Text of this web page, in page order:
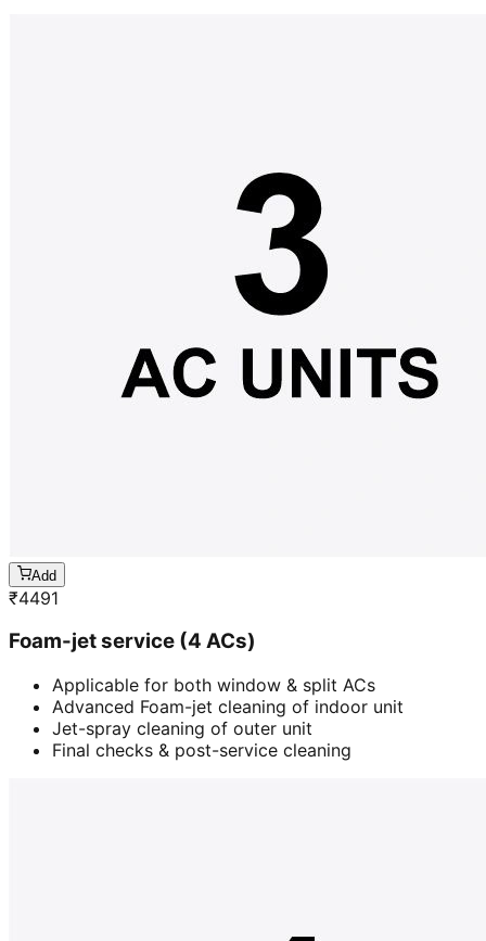
Add
₹4491
Foam-jet service (4 ACs)
Applicable for both window & split ACs
Advanced Foam-jet cleaning of indoor unit
Jet-spray cleaning of outer unit
Final checks & post-service cleaning